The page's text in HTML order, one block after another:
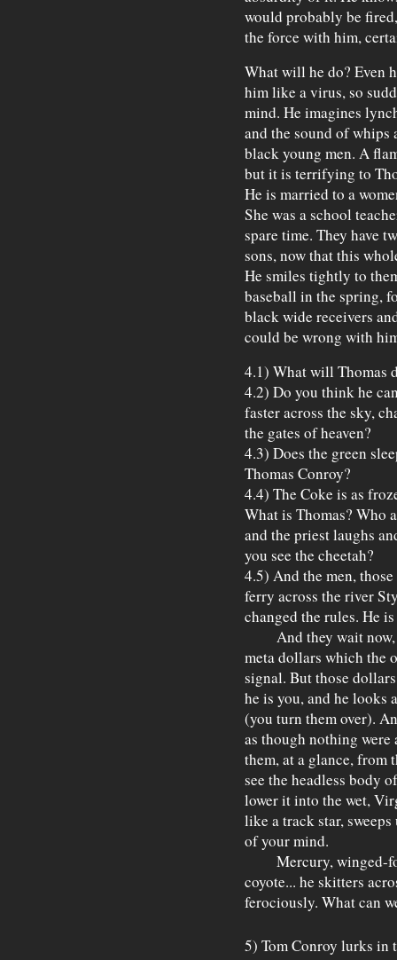
would probably be
the force with him,
What will he do? Even
him like a virus, so
mind. He imagines
and the sound of whips
black young men. A
but it is terrifying to
He is married to a
She was a school
spare time. They have
sons, now that this
He smiles tightly to
baseball in the spring,
black wide receivers
could be wrong with
4.1) What will Thomas
4.2) Do you think he
faster across the sky,
the gates of heaven?
4.3) Does the green
Thomas Conroy?
4.4) The Coke is as
What is Thomas? Who
and the priest laughs
you see the cheetah?
4.5) And the men,
ferry across the river
changed the rules. He
And they wait now,
meta dollars which the
signal. But those
he is you, and he looks
(you turn them over).
as though nothing
them, at a glance, from
see the headless body
lower it into the wet,
like a track star,
of your mind.
Mercury, winged-
coyote... he skitters
ferociously. What can
5) Tom Conroy lurks in